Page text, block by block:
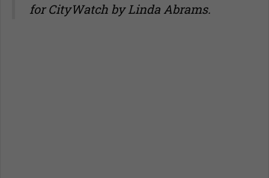
for CityWatch by Linda Abrams.